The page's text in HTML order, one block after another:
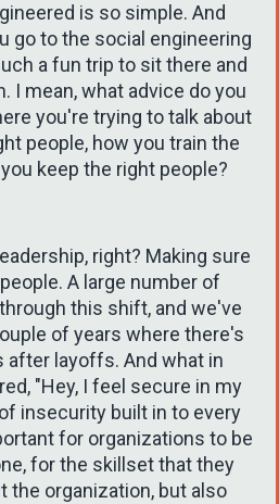
is so simple. And
go to the social engineering
a fun trip to sit there and
I mean, what advice do you
you're trying to talk about
people, how you train the
keep the right people?
right? Making sure
A large number of
this shift, and we've
of years where there's
layoffs. And what in
"Hey, I feel secure in my
insecurity built in to every
for organizations to be
for the skillset that they
the organization, but also